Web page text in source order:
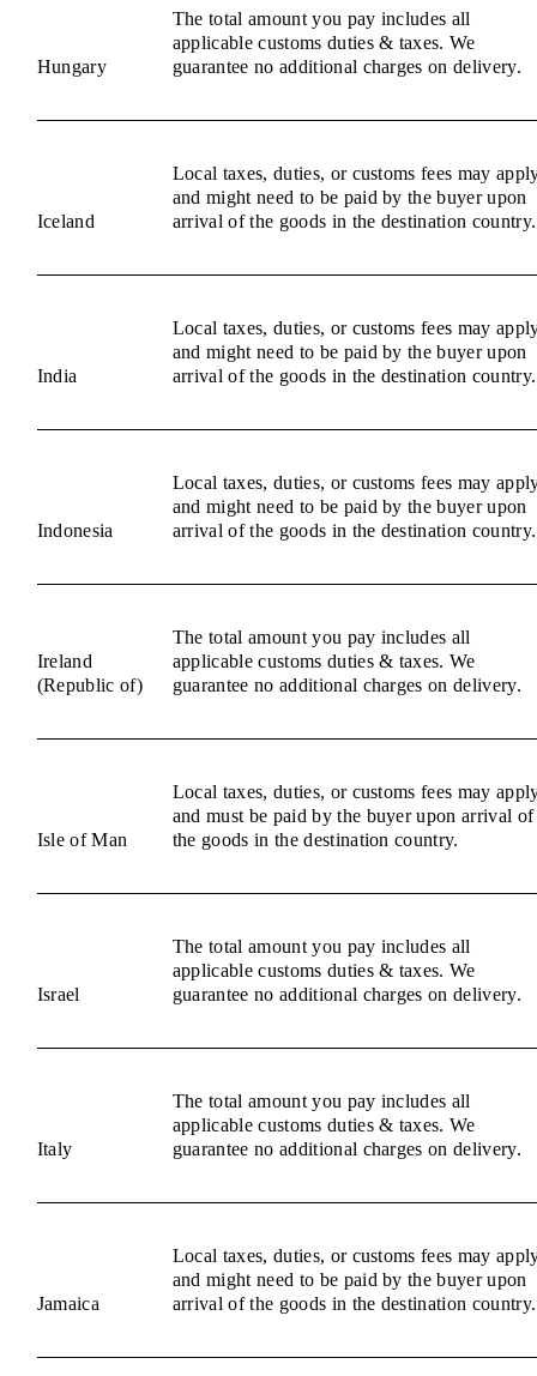
Hungary
The total amount you pay includes all
applicable customs duties & taxes. We
guarantee no additional charges on delivery.
Iceland
Local taxes, duties, or customs fees may
and might need to be paid by the buyer upon
arrival of the goods in the destination country.
India
Local taxes, duties, or customs fees may
and might need to be paid by the buyer upon
arrival of the goods in the destination country.
Indonesia
Local taxes, duties, or customs fees may
and might need to be paid by the buyer upon
arrival of the goods in the destination country.
Ireland
(Republic of)
The total amount you pay includes all
applicable customs duties & taxes. We
guarantee no additional charges on delivery.
Isle of Man
Local taxes, duties, or customs fees may
and must be paid by the buyer upon arrival of
the goods in the destination country.
Israel
The total amount you pay includes all
applicable customs duties & taxes. We
guarantee no additional charges on delivery.
Italy
The total amount you pay includes all
applicable customs duties & taxes. We
guarantee no additional charges on delivery.
Jamaica
Local taxes, duties, or customs fees may
and might need to be paid by the buyer upon
arrival of the goods in the destination country.